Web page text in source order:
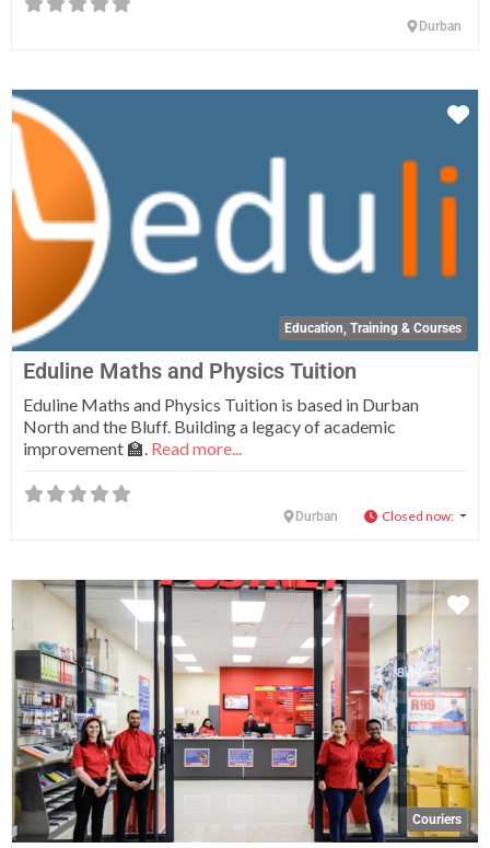
Durban
Education, Training & Courses
Eduline Maths and Physics Tuition
Eduline Maths and Physics Tuition is based in Durban
North and the Bluff. Building a legacy of academic
improvement 🏫. Read more...
Durban Closed now:
Couriers